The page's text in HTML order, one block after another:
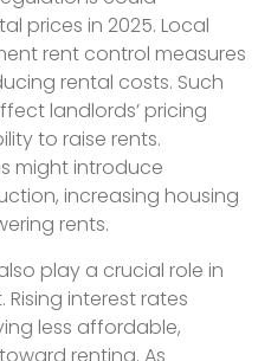
prices in 2025. Local
rent control measures
rental costs. Such
landlords’ pricing
to raise rents.
might introduce
increasing housing
rents.
play a crucial role in
interest rates
less affordable,
renting. As